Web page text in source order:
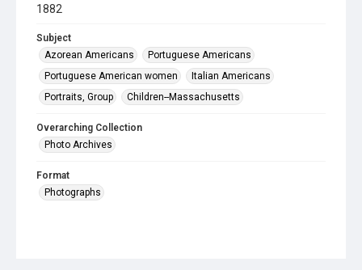
1882
Subject
Azorean Americans
Portuguese Americans
Portuguese American women
Italian Americans
Portraits, Group
Children--Massachusetts
Overarching Collection
Photo Archives
Format
Photographs